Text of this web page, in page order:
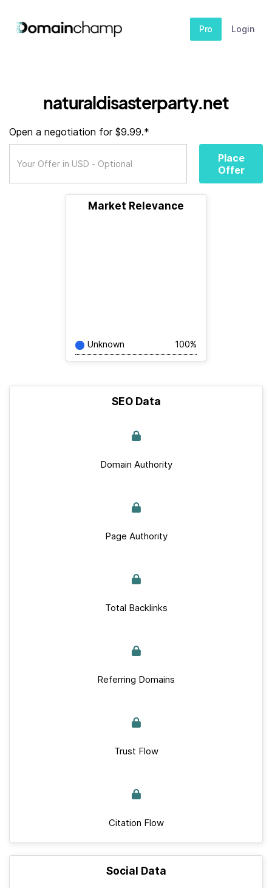
Pro Login
naturaldisasterparty.net
Open a negotiation for $9.99.*
Place
Offer
Market Relevance
Unknown 100%
SEO Data
Domain Authority
Page Authority
Total Backlinks
Referring Domains
Trust Flow
Citation Flow
Social Data